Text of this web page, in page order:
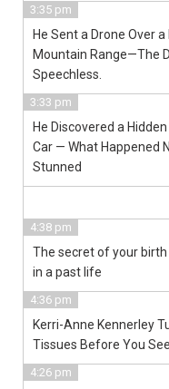
3:35 pm
He Sent a Drone Over
Mountain Range—The
Speechless.
3:33 pm
He Discovered a
Car — What Happened
Stunned
4:38 pm
The secret of your
in a past life
4:36 pm
Kerri-Anne Kennerley
Tissues Before You
4:26 pm